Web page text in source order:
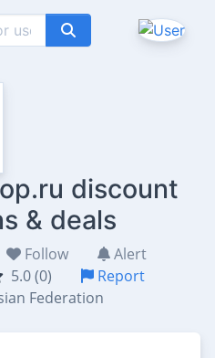
discount
& deals
Follow
Alert
5.0 (0)
Report
Federation